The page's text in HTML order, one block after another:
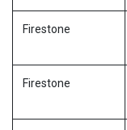
Firestone
Firestone